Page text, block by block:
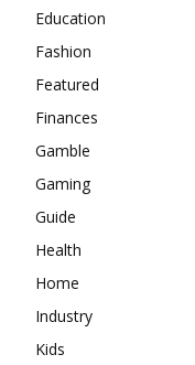
Education
Fashion
Featured
Finances
Gamble
Gaming
Guide
Health
Home
Industry
Kids